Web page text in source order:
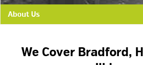
About Us
We Cover Bradford,